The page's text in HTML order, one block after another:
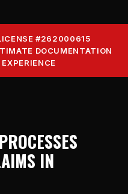
#262000615
DOCUMENTATION
IN